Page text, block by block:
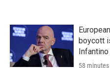
boycott
58